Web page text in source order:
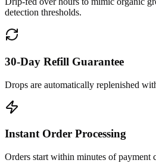
detection thresholds.
30-Day Refill Guarantee
Drops are automatically replenished
Instant Order Processing
Orders start within minutes of payment